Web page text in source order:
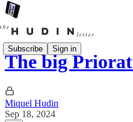
Subscribe Sign in
The big
Miquel Hudin
Sep 18, 2024